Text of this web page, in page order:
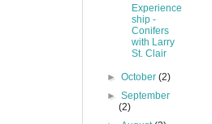
Experience
ship -
Conifers
with Larry
St. Clair
►October(2)
►September
(2)